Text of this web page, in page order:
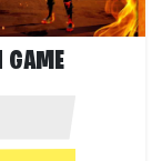
GAME